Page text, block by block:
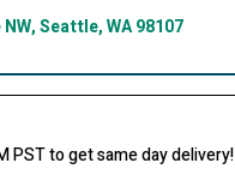
Seattle, WA 98107
PST to get same day delivery!